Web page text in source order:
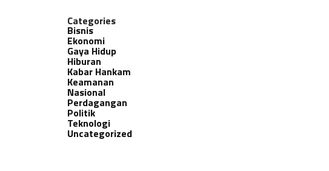
Categories
Bisnis
Ekonomi
Gaya Hidup
Hiburan
Kabar Hankam
Keamanan
Nasional
Perdagangan
Politik
Teknologi
Uncategorized